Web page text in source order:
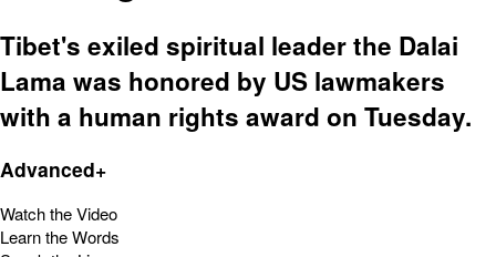
Tibet's exiled spiritual leader the Dalai
Lama was honored by US lawmakers
with a human rights award on Tuesday.
Advanced+
Watch the Video
Learn the Words